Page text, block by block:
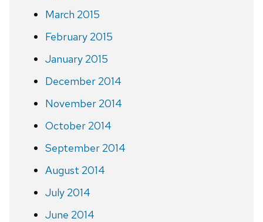
March 2015
February 2015
January 2015
December 2014
November 2014
October 2014
September 2014
August 2014
July 2014
June 2014